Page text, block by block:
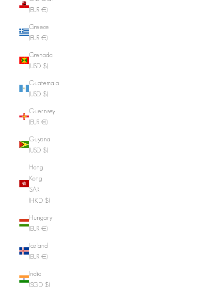
(EUR €)
Greece
(EUR €)
Grenada
(USD $)
Guatemala
(USD $)
Guernsey
(EUR €)
Guyana
(USD $)
Hong
Kong
SAR
(HKD $)
Hungary
(EUR €)
Iceland
(EUR €)
India
(SGD $)